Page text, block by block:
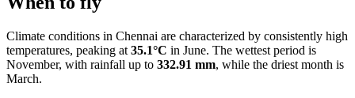
Climate conditions in Chennai are characterized by consistently high
temperatures, peaking at 35.1°C in June. The wettest period is
November, with rainfall up to 332.91 mm, while the driest month is
March.